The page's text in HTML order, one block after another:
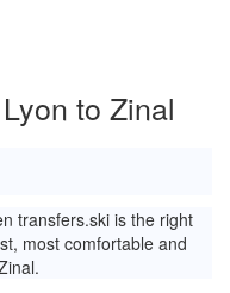
to Zinal
transfers.ski is the right
most comfortable and